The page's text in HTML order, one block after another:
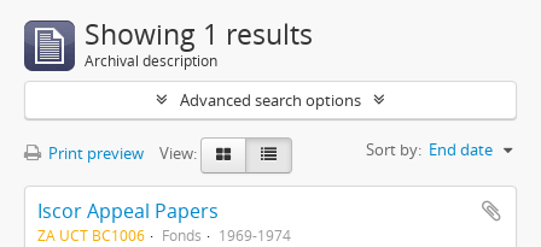
Showing 1 results
Archival description
Advanced search options
Print preview View: Sort by: End date
Iscor Appeal Papers
ZA UCT BC1006 Fonds 1969-1974